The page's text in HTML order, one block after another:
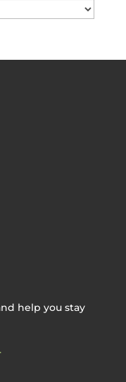
help you stay